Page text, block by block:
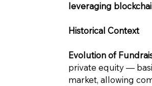
leveraging
Historical Context
Evolution of
private equity —
market, allowing